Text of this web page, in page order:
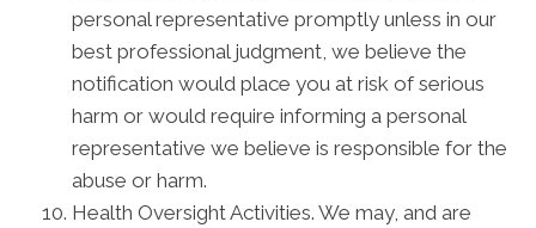
personal representative promptly unless in our
best professional judgment, we believe the
notification would place you at risk of serious
harm or would require informing a personal
representative we believe is responsible for the
abuse or harm.
Health Oversight Activities. We may, and are